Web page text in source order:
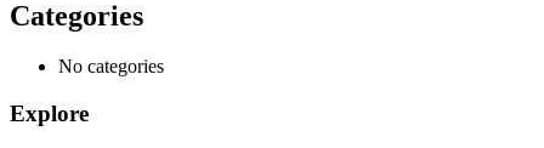
Categories
No categories
Explore